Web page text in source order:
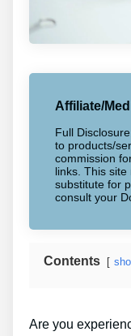
Affiliate/
Full
to products/
commission
links. This
substitute for
consult your
Contents
Are you